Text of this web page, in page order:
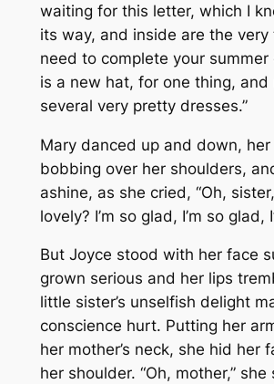
waiting for this letter, which I
its way, and inside are the very
need to complete your summer
is a new hat, for one thing, and
several very pretty dresses.”
Mary danced up and down,
bobbing over her shoulders,
ashine, as she cried, “Oh,
lovely? I’m so glad, I’m so glad,
But Joyce stood with her face
grown serious and her lips
little sister’s unselfish delight
conscience hurt. Putting her
her mother’s neck, she hid her
her shoulder. “Oh, mother,” she